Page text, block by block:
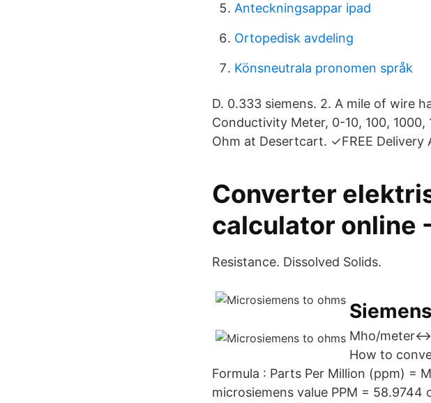
Anteckningsappar ipad
Ortopedisk avdeling
Könsneutrala pronomen språk
D. 0.333 siemens. 2. A mile of wire
Conductivity Meter, 0-10, 100,
Ohm at Desertcart. ✓FREE Delivery
Converter
calculator online
Resistance. Dissolved Solids.
Mho/
How to
Formula : Parts Per Million (ppm) =
microsiemens value PPM =